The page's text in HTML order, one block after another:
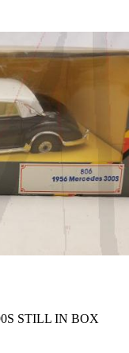
STILL IN BOX